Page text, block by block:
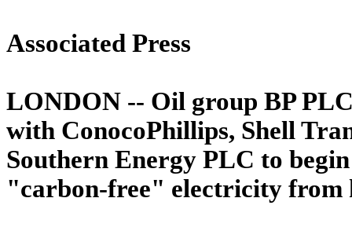
Associated Press
LONDON -- Oil group BP
with ConocoPhillips, Shell
Southern Energy PLC to
"carbon-free" electricity from